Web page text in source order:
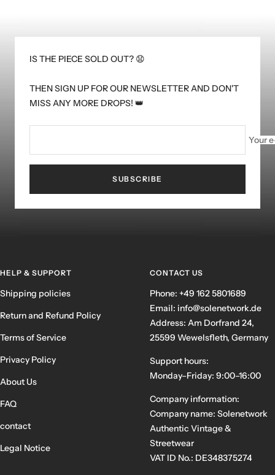
IS THE PIECE SOLD OUT? 😧
THEN SIGN UP FOR OUR NEWSLETTER AND DON'T
MISS ANY MORE DROPS! 👑
Your
SUBSCRIBE
HELP & SUPPORT
Shipping policies
Return and Refund Policy
Terms of Service
Privacy Policy
About Us
FAQ
contact
Legal Notice
CONTACT US
Phone: +49 162 5801689
Email: info@solenetwork.de
Address: Am Dorfrand 24,
25599 Wewelsfleth, Germany
Support hours:
Monday–Friday: 9:00–16:00
Company information:
Company name: Solenetwork
Authentic Vintage &
Streetwear
VAT ID No.: DE348375274